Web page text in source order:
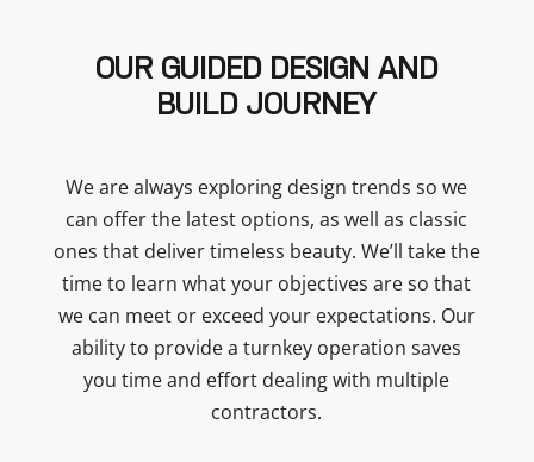
OUR GUIDED DESIGN AND
BUILD JOURNEY
We are always exploring design trends so we
can offer the latest options, as well as classic
ones that deliver timeless beauty. We’ll take the
time to learn what your objectives are so that
we can meet or exceed your expectations. Our
ability to provide a turnkey operation saves
you time and effort dealing with multiple
contractors.